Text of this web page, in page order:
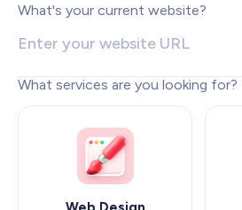
Transform your workflows
Conversion
ALL SERVICES 
What's your current website?
What services are you looking for?